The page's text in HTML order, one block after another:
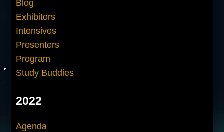
Blog
Exhibitors
Intensives
Presenters
Program
Study Buddies
2022
Agenda